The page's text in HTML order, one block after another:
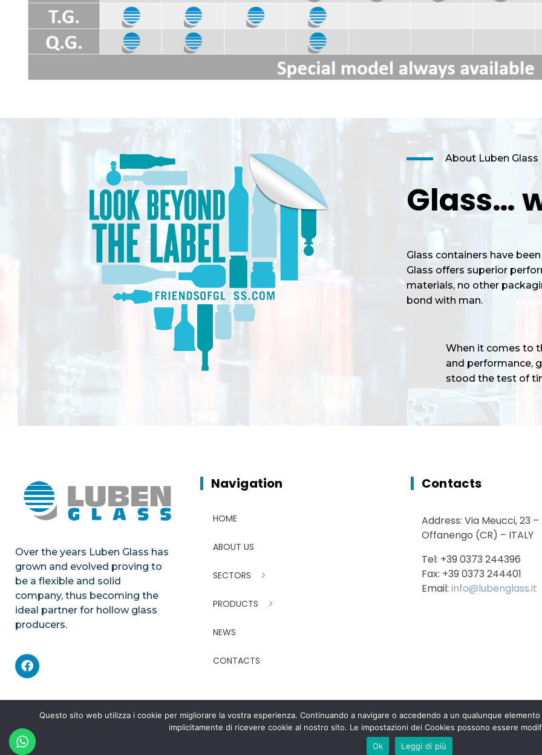
About Luben Glass
Glass…
Glass containers have
Glass offers superior
materials, no other
bond with man.
When it comes to
and performance,
stood the test of
Over the years Luben Glass has
grown and evolved proving to
be a flexible and solid
company, thus becoming the
ideal partner for hollow glass
producers.
Navigation
HOME
ABOUT US
SECTORS
PRODUCTS
NEWS
CONTACTS
Contacts
Address: Via Meucci, 23 –
Offanengo (CR) – ITALY
Tel: +39 0373 244396
Fax: +39 0373 244401
Email: info@lubenglass.it
© 2020 Luben Glass s.r.l. – All rights reserved – VAT n°
Questo sito web utilizza i cookie per migliorare la vostra esperienza. Continuando a navigare o accedendo a un qualunque
implicitamente di ricevere cookie al nostro sito. Le impostazioni dei Cookies possono essere
Ok
Leggi di più